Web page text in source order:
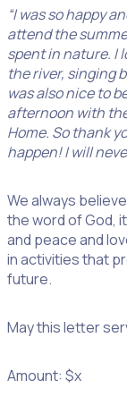
“I was so happy
attend the
spent in nature. I
the river, singing
was also nice to
afternoon with
Home. So thank
happen! I will
We always
the word of God,
and peace and
in activities that
future.
May this letter
Amount: $x